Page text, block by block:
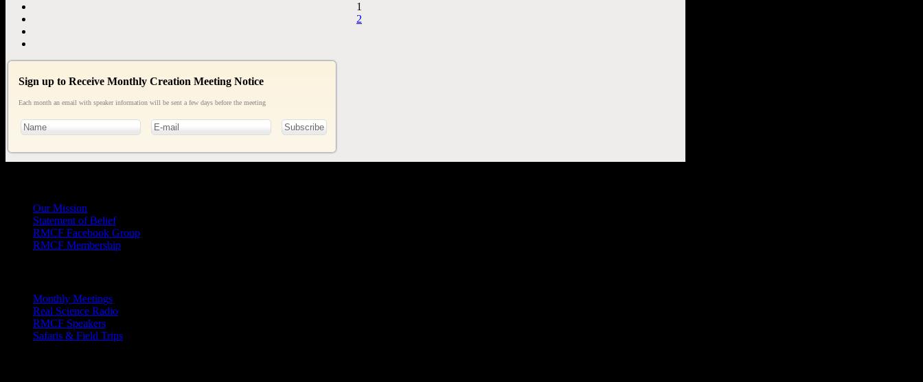
1
2
Sign up to Receive Monthly Creation Meeting Notice
Each month an email with speaker information will be sent a few days before the meeting
Our Mission
Statement of Belief
RMCF Facebook Group
RMCF Membership
Monthly Meetings
Real Science Radio
RMCF Speakers
Safaris & Field Trips